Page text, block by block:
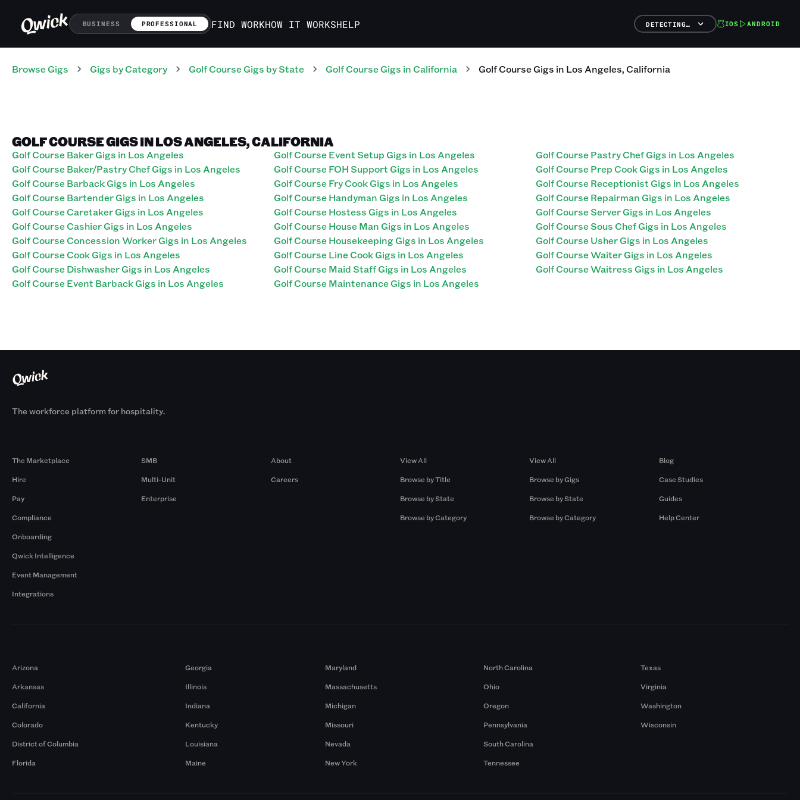
BUSINESS PROFESSIONAL FIND WORKHOW IT WORKSHELP DETECTING… IOS ANDROID
Browse Gigs Gigs by Category Golf CourseGigs by State Golf CourseGigs in California Golf CourseGigs in Los Angeles,California
GOLF COURSE GIGS IN LOS ANGELES, CALIFORNIA
Golf Course Baker Gigs in Los Angeles
Golf Course Baker/Pastry Chef Gigs in Los Angeles
Golf Course Barback Gigs in Los Angeles
Golf Course Bartender Gigs in Los Angeles
Golf Course Caretaker Gigs in Los Angeles
Golf Course Cashier Gigs in Los Angeles
Golf Course Concession Worker Gigs in Los Angeles
Golf Course Cook Gigs in Los Angeles
Golf Course Dishwasher Gigs in Los Angeles
Golf Course Event Barback Gigs in Los Angeles
Golf Course Event Setup Gigs in Los Angeles
Golf Course FOH Support Gigs in Los Angeles
Golf Course Fry Cook Gigs in Los Angeles
Golf Course Handyman Gigs in Los Angeles
Golf Course Hostess Gigs in Los Angeles
Golf Course House Man Gigs in Los Angeles
Golf Course Housekeeping Gigs in Los Angeles
Golf Course Line Cook Gigs in Los Angeles
Golf Course Maid Staff Gigs in Los Angeles
Golf Course Maintenance Gigs in Los Angeles
Golf Course Pastry Chef Gigs in Los Angeles
Golf Course Prep Cook Gigs in Los Angeles
Golf Course Receptionist Gigs in Los Angeles
Golf Course Repairman Gigs in Los Angeles
Golf Course Server Gigs in Los Angeles
Golf Course Sous Chef Gigs in Los Angeles
Golf Course Usher Gigs in Los Angeles
Golf Course Waiter Gigs in Los Angeles
Golf Course Waitress Gigs in Los Angeles
The workforce platform for hospitality.
The Marketplace
Hire
Pay
Compliance
Onboarding
Qwick Intelligence
Event Management
Integrations
SMB
Multi-Unit
Enterprise
About
Careers
View All
Browse by Title
Browse by State
Browse by Category
View All
Browse by Gigs
Browse by State
Browse by Category
Blog
Case Studies
Guides
Help Center
Arizona
Arkansas
California
Colorado
District of Columbia
Florida
Georgia
Illinois
Indiana
Kentucky
Louisiana
Maine
Maryland
Massachusetts
Michigan
Missouri
Nevada
New York
North Carolina
Ohio
Oregon
Pennsylvania
South Carolina
Tennessee
Texas
Virginia
Washington
Wisconsin